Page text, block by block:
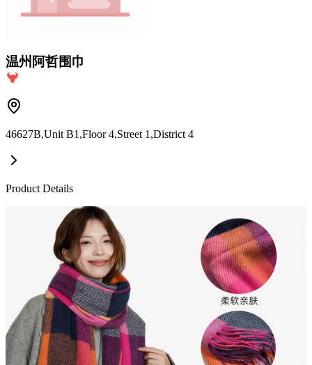
温州阿哲围巾
46627B,Unit B1,Floor 4,Street 1,District 4
Product Details